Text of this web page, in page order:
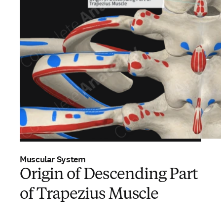
Muscular System
Origin of Descending Part
of Trapezius Muscle